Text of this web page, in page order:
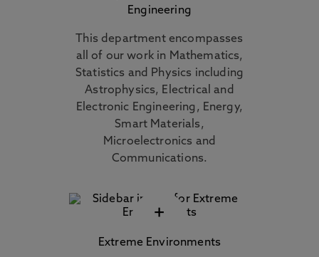
Engineering
This department encompasses
all of our work in Mathematics,
Statistics and Physics including
Astrophysics, Electrical and
Electronic Engineering, Energy,
Smart Materials,
Microelectronics and
Communications.
+
Extreme Environments